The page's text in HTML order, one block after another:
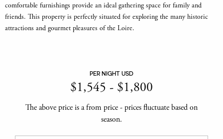
comfortable furnishings provide an ideal gathering space for family and
friends. This property is perfectly situated for exploring the many historic
attractions and gourmet pleasures of the Loire.
PER NIGHT USD
$1,545 - $1,800
The above price is a from price - prices fluctuate based on
season.